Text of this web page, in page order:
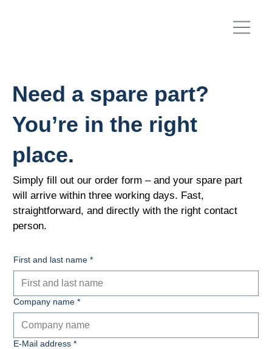
Need a spare part?
You’re in the right
place.
Simply fill out our order form – and your spare part
will arrive within three working days. Fast,
straightforward, and directly with the right contact
person.
First and last name *
Company name *
E-Mail address *